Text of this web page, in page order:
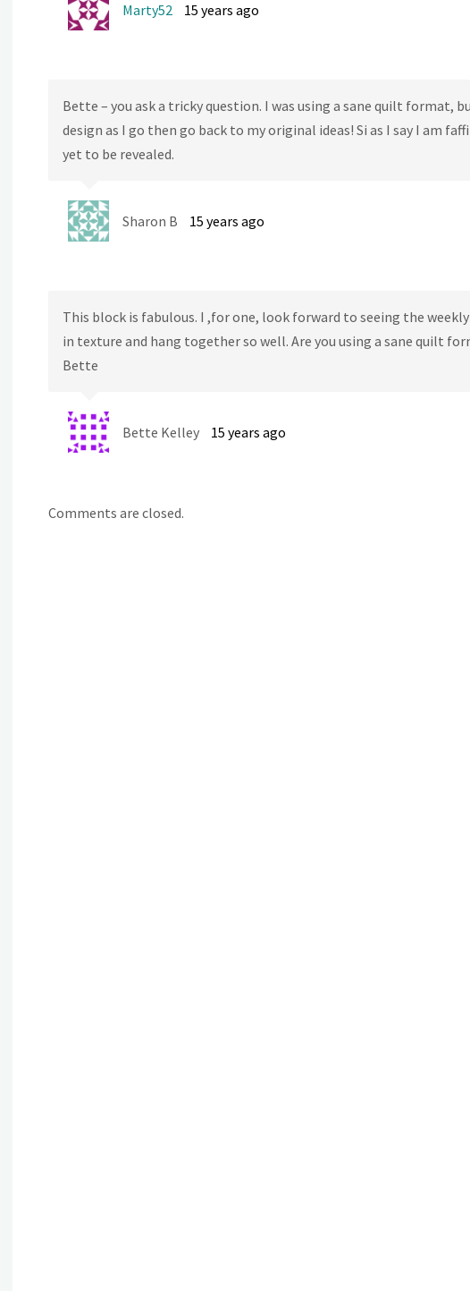
Marty52 15 years ago
Bette – you ask a tricky question. I was using a sane quilt
design as I go then go back to my original ideas! Si as I say I am
yet to be revealed.
Sharon B 15 years ago
This block is fabulous. I ,for one, look forward to seeing the
in texture and hang together so well. Are you using a sane quilt
Bette
Bette Kelley 15 years ago
Comments are closed.